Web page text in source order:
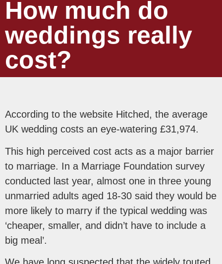
How much do
weddings really
cost?
According to the website Hitched, the average
UK wedding costs an eye-watering £31,974.
This high perceived cost acts as a major barrier
to marriage. In a Marriage Foundation survey
conducted last year, almost one in three young
unmarried adults aged 18-30 said they would be
more likely to marry if the typical wedding was
‘cheaper, smaller, and didn’t have to include a
big meal’.